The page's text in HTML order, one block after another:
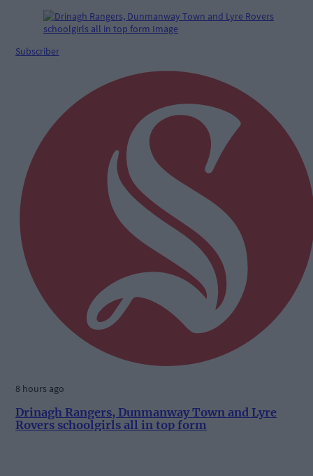
Subscriber
8 hours ago
Drinagh Rangers, Dunmanway Town and Lyre
Rovers schoolgirls all in top form